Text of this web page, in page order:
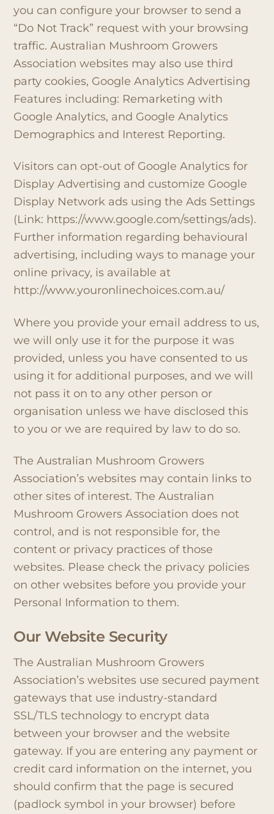
you can configure your browser to send a
“Do Not Track” request with your browsing
traffic. Australian Mushroom Growers
Association websites may also use third
party cookies, Google Analytics Advertising
Features including: Remarketing with
Google Analytics, and Google Analytics
Demographics and Interest Reporting.
Visitors can opt-out of Google Analytics for
Display Advertising and customize Google
Display Network ads using the Ads Settings
(Link: https://www.google.com/settings/ads).
Further information regarding behavioural
advertising, including ways to manage your
online privacy, is available at
http://www.youronlinechoices.com.au/
Where you provide your email address to us,
we will only use it for the purpose it was
provided, unless you have consented to us
using it for additional purposes, and we will
not pass it on to any other person or
organisation unless we have disclosed this
to you or we are required by law to do so.
The Australian Mushroom Growers
Association’s websites may contain links to
other sites of interest. The Australian
Mushroom Growers Association does not
control, and is not responsible for, the
content or privacy practices of those
websites. Please check the privacy policies
on other websites before you provide your
Personal Information to them.
Our Website Security
The Australian Mushroom Growers
Association’s websites use secured payment
gateways that use industry-standard
SSL/TLS technology to encrypt data
between your browser and the website
gateway. If you are entering any payment or
credit card information on the internet, you
should confirm that the page is secured
(padlock symbol in your browser) before